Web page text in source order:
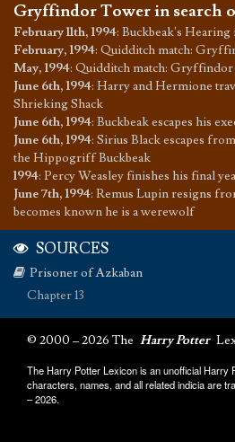
Gryffindor Tower in search
February 11th, 1994: Buckbeak's
February, 1994: Quidditch match:
May, 1994: Quidditch match: Gryffindor
June 6th, 1994: Harry and Hermione
Shrieking Shack
June 6th, 1994: Buckbeak escapes his
June 6th, 1994: Sirius Black escapes
the Hippogriff Buckbeak
1994: Percy Weasley finishes his final
June 7th, 1994: Remus Lupin resigns
becomes known he is a werewolf
SOURCES
Prisoner of Azkaban
Chapter 13
© 2000 – 2026 The Harry Potter
The Harry Potter Lexicon is an unofficial Harry
characters, names, and all related indicia are
– 2026.